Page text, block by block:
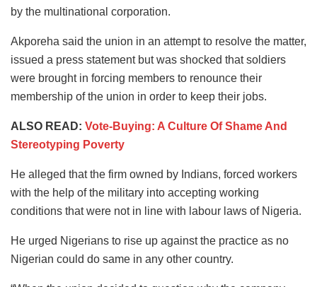
by the multinational corporation.
Akporeha said the union in an attempt to resolve the matter,
issued a press statement but was shocked that soldiers
were brought in forcing members to renounce their
membership of the union in order to keep their jobs.
ALSO READ: Vote-Buying: A Culture Of Shame And
Stereotyping Poverty
He alleged that the firm owned by Indians, forced workers
with the help of the military into accepting working
conditions that were not in line with labour laws of Nigeria.
He urged Nigerians to rise up against the practice as no
Nigerian could do same in any other country.